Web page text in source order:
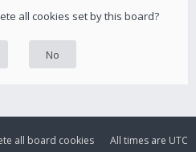
all cookies set by this board?
All times are UTC
all board cookies